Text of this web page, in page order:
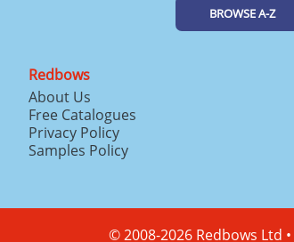
BROWSE A-Z
Redbows
About Us
Free Catalogues
Privacy Policy
Samples Policy
© 2008-2026 Redbows Ltd •